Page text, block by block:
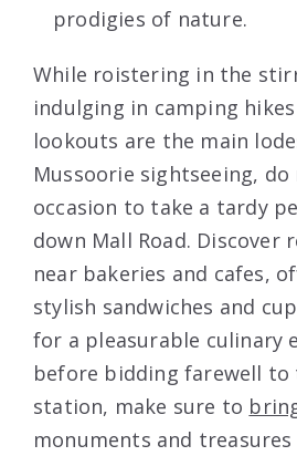
prodigies of nature.
While roistering in the
indulging in camping
lookouts are the main
Mussoorie sightseeing,
occasion to take a tardy
down Mall Road. Discover
near bakeries and cafes,
stylish sandwiches and
for a pleasurable culinary
before bidding farewell
station, make sure to
monuments and